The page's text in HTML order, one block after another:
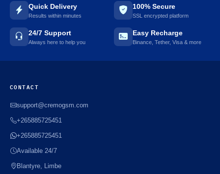
Quick Delivery
Results within minutes
100% Secure
SSL encrypted platform
24/7 Support
Always here to help you
Easy Recharge
Binance, Tether, Visa & more
CONTACT
support@cremogsm.com
+265885725451
+265885725451
Available 24/7
Blantyre, Limbe